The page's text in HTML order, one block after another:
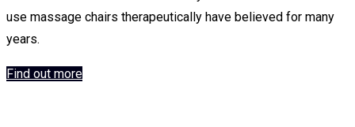
use massage chairs therapeutically have believed for many
years.
Find out more